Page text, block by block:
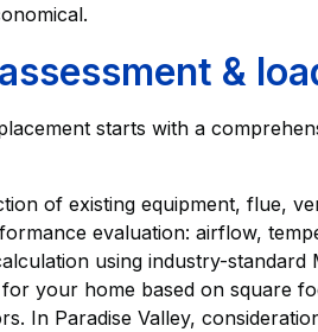
&
starts with a
of existing equipment, flue,
evaluation: airflow,
using industry-
your home based on square
In Paradise Valley,